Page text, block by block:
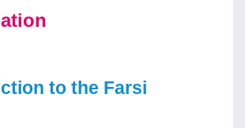
to the Farsi